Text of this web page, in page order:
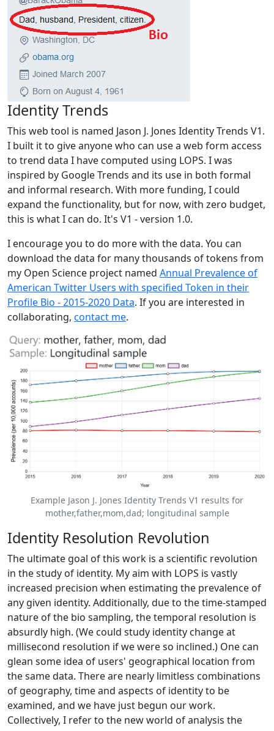
Identity Trends
This web tool is named Jason J. Jones Identity Trends V1.
I built it to give anyone who can use a web form access
to trend data I have computed using LOPS. I was
inspired by Google Trends and its use in both formal
and informal research. With more funding, I could
expand the functionality, but for now, with zero budget,
this is what I can do. It's V1 - version 1.0.
I encourage you to do more with the data. You can
download the data for many thousands of tokens from
my Open Science project named Annual Prevalence of
American Twitter Users with specified Token in their
Profile Bio - 2015-2020 Data. If you are interested in
collaborating, contact me.
Example Jason J. Jones Identity Trends V1 results for
mother,father,mom,dad; longitudinal sample
Identity Resolution Revolution
The ultimate goal of this work is a scientific revolution
in the study of identity. My aim with LOPS is vastly
increased precision when estimating the prevalence of
any given identity. Additionally, due to the time-stamped
nature of the bio sampling, the temporal resolution is
absurdly high. (We could study identity change at
millisecond resolution if we were so inclined.) One can
glean some idea of users' geographical location from
the same data. There are nearly limitless combinations
of geography, time and aspects of identity to be
examined, and we have just begun our work.
Collectively, I refer to the new world of analysis the